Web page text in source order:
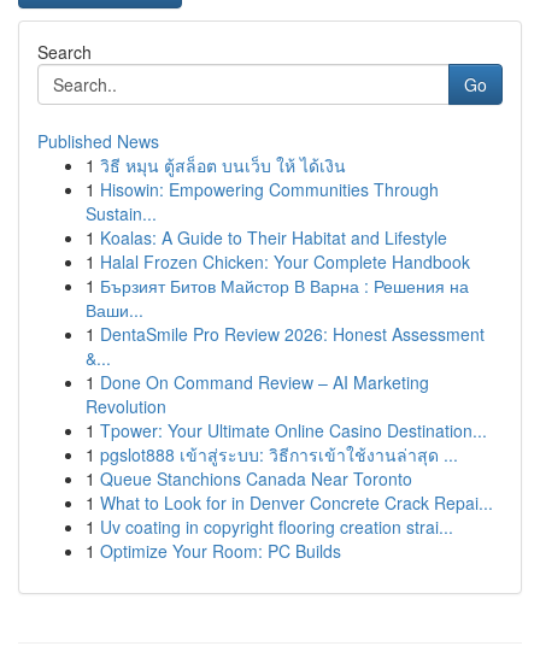
Search
Go
Published News
1 วิธี หมุน ตู้สล็อต บนเว็บ ให้ ได้เงิน
1 Hisowin: Empowering Communities Through
Sustain...
1 Koalas: A Guide to Their Habitat and Lifestyle
1 Halal Frozen Chicken: Your Complete Handbook
1 Бързият Битов Майстор В Варна : Решения на
Ваши...
1 DentaSmile Pro Review 2026: Honest Assessment
&...
1 Done On Command Review – AI Marketing
Revolution
1 Tpower: Your Ultimate Online Casino Destination...
1 pgslot888 เข้าสู่ระบบ: วิธีการเข้าใช้งานล่าสุด ...
1 Queue Stanchions Canada Near Toronto
1 What to Look for in Denver Concrete Crack Repai...
1 Uv coating in copyright flooring creation strai...
1 Optimize Your Room: PC Builds